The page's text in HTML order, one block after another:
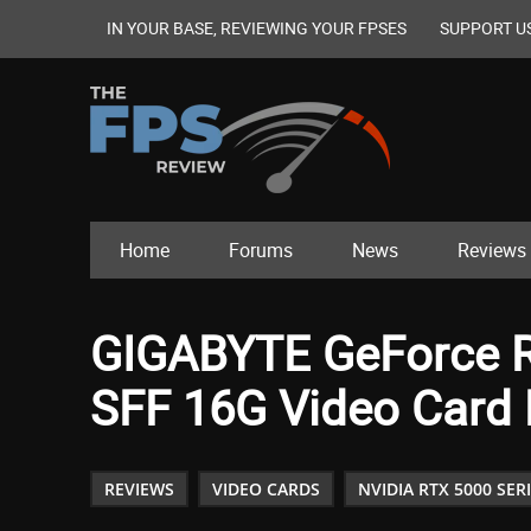
IN YOUR BASE, REVIEWING YOUR FPSES SUPPORT
Home Forums News Reviews
GIGABYTE GeForce
SFF 16G Video Card
REVIEWS VIDEO CARDS NVIDIA RTX 5000